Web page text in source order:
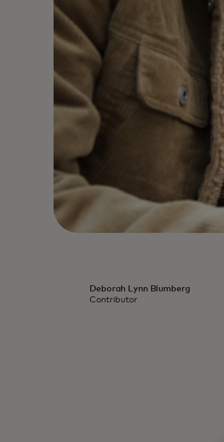
Deborah Lynn Blumberg
Contributor